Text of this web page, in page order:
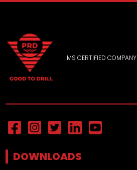
IMS CERTIFIED COMPANY
DOWNLOADS